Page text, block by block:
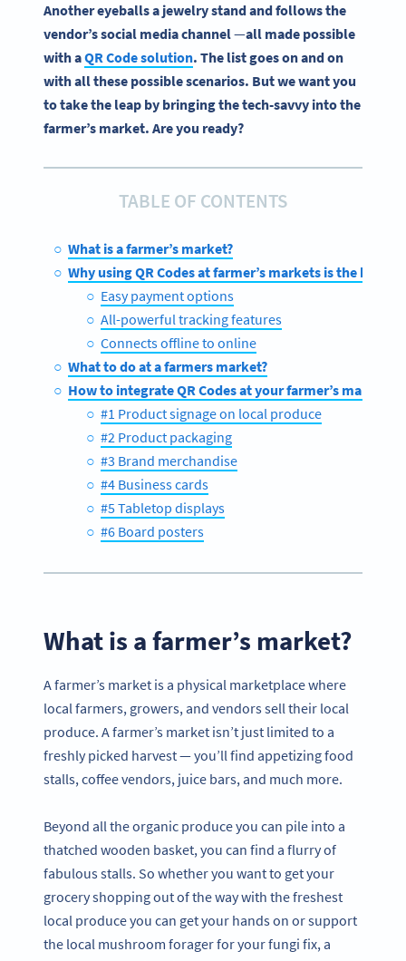
Another eyeballs a jewelry stand and follows the
vendor’s social media channel—all made possible
with aQR Code solution. The list goes on and on
with all these possible scenarios. But we want you
to take the leap by bringing the tech-savvy into the
farmer’s market. Are you ready?
TABLE OF CONTENTS
What is a farmer’s market?
Why using QR Codes at farmer’s markets is the bee’s
Easy payment options
All-powerful tracking features
Connects offline to online
What to do at a farmers market?
How to integrate QR Codes at your farmer’s market
#1 Product signage on local produce
#2 Product packaging
#3 Brand merchandise
#4 Business cards
#5 Tabletop displays
#6 Board posters
What is a farmer’s market?
A farmer’s market is a physical marketplace where
local farmers, growers, and vendors sell their local
produce. A farmer’s market isn’t just limited to a
freshly picked harvest — you’ll find appetizing food
stalls, coffee vendors, juice bars, and much more.
Beyond all the organic produce you can pile into a
thatched wooden basket, you can find a flurry of
fabulous stalls. So whether you want to get your
grocery shopping out of the way with the freshest
local produce you can get your hands on or support
the local mushroom forager for your fungi fix, a